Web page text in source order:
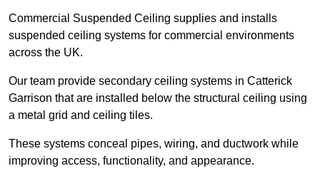
Commercial Suspended Ceiling supplies and installs
suspended ceiling systems for commercial environments
across the UK.
Our team provide secondary ceiling systems in Catterick
Garrison that are installed below the structural ceiling using
a metal grid and ceiling tiles.
These systems conceal pipes, wiring, and ductwork while
improving access, functionality, and appearance.